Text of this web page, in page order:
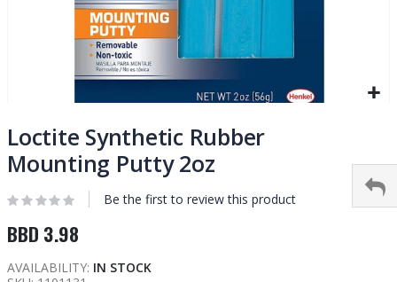
to
the
beginning
the
gallery
Loctite Synthetic Rubber
Mounting Putty 2oz
Be the first to review this product
BBD 3.98
AVAILABILITY: IN STOCK